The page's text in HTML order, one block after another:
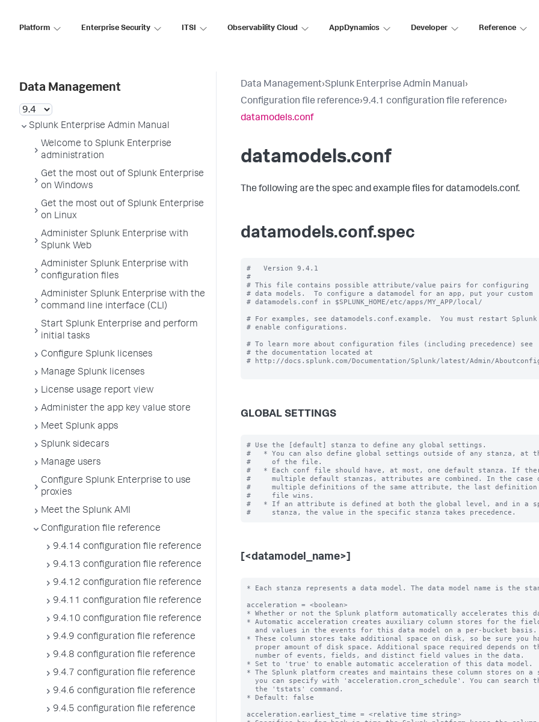
Platform Enterprise Security ITSI Observability Cloud AppDynamics Developer Reference
Data Management
Splunk Enterprise Admin Manual
Welcome to Splunk Enterprise
administration
Get the most out of Splunk Enterprise
on Windows
Get the most out of Splunk Enterprise
on Linux
Administer Splunk Enterprise with
Splunk Web
Administer Splunk Enterprise with
configuration files
Administer Splunk Enterprise with the
command line interface (CLI)
Start Splunk Enterprise and perform
initial tasks
Configure Splunk licenses
Manage Splunk licenses
License usage report view
Administer the app key value store
Meet Splunk apps
Splunk sidecars
Manage users
Configure Splunk Enterprise to use
proxies
Meet the Splunk AMI
Configuration file reference
9.4.14 configuration file reference
9.4.13 configuration file reference
9.4.12 configuration file reference
9.4.11 configuration file reference
9.4.10 configuration file reference
9.4.9 configuration file reference
9.4.8 configuration file reference
9.4.7 configuration file reference
9.4.6 configuration file reference
9.4.5 configuration file reference
Data Management›Splunk Enterprise Admin Manual›
Configuration file reference›9.4.1 configuration file reference›
datamodels.conf
datamodels.conf
The following are the spec and example files for datamodels.conf.
datamodels.conf.spec
#   Version 9.4.1
#
# This file contains possible attribute/value pairs for configuring
# data models.  To configure a datamodel for an app, put your custom
# datamodels.conf in $SPLUNK_HOME/etc/apps/MY_APP/local/
# For examples, see datamodels.conf.example.  You must restart
# enable configurations.
# To learn more about configuration files (including precedence) see
# the documentation located at
# http://docs.splunk.com/Documentation/Splunk/latest/Admin/
GLOBAL SETTINGS
# Use the [default] stanza to define any global settings.
#   * You can also define global settings outside of any stanza, at
#     of the file.
#   * Each conf file should have, at most, one default stanza. If
#     multiple default stanzas, attributes are combined. In the case
#     multiple definitions of the same attribute, the last
#     file wins.
#   * If an attribute is defined at both the global level, and in a
[<datamodel_name>]
* Each stanza represents a data model. The data model name is the stanza name.

acceleration = <boolean>
* Whether or not the Splunk platform automatically accelerates this data model.
* Automatic acceleration creates auxiliary column stores for the fields
  and values in the events for this data model on a per-bucket basis.
* These column stores take additional space on disk, so be sure you have the
  proper amount of disk space. Additional space required depends on the
  number of events, fields, and distinct field values in the data.
* Set to 'true' to enable automatic acceleration of this data model.
* The Splunk platform creates and maintains these column stores on a schedule
  you can specify with 'acceleration.cron_schedule'. You can search them with
  the 'tstats' command.
* Default: false

acceleration.earliest_time = <relative time string>
* Specifies how far back in time the Splunk platform keeps the column stores
  for an accelerated data model.
  * Also specifies when the Splunk platform should create the column stores,
    when you do not have a setting for acceleration.backfill_time.
* Specified by a relative time string. For example, "-7d" means "accelerate
  data within the last 7 days".
* Default: empty string.
  * An empty string for this setting means "keep these stores for all time".

acceleration.backfill_time = <relative time string>
* Specifies how far back in time the Splunk platform creates its
  column stores.
* This is an advanced setting.
* Only set this parameter if you want to backfill less data than the
  retention period set by 'acceleration.earliest_time'. You might want to use
  this parameter to limit your time window for column store creation in a large
  environment where initial creation of a large set of column stores is an
  expensive operation.
* CAUTION: Do not set 'acceleration.backfill_time' to a narrow time window. If
  one of your indexers is down for a period longer than this backfill time, you
  may miss accelerating a window of your incoming data.
* This setting MUST be set to a time that is more recent than
  'acceleration.earliest_time'. For example, if you set
  'acceleration.earliest_time' to "-1y" to retain your column stores for a one
  year window, you can set 'acceleration.backfill_time' to "-20d" to create
  column stores that cover only the last 20 days. However, you should not set
  'acceleration.backfill_time' to "-2y", because that setting goes farther back
  in time than the 'acceleration.earliest_time' setting of "-1y".
* Default: empty string.
  * When 'acceleration.backfill_time' is unset, the Splunk platform backfills
    fully to 'acceleration.earliest_time'.

acceleration.max_time = <unsigned integer>
* The maximum amount of time, in seconds, that the column store creation search
  can run.
* NOTE: This is an approximate time.
* An 'acceleration.max_time' setting of "0" indicates that there is no time
  limit.
* Default: 3600

acceleration.poll_buckets_until_maxtime = <boolean>
* In a distributed environment consisting of machines with varying amounts of
  free storage capacity and processing speed, summarizations might complete
  sooner on machines with less data and faster resources. After the
  summarization search is finished with all of the buckets, it is complete. The
  overall search runtime is determined by the slowest machine in the
  environment.
* When this setting is set to "true", all of the machines run for "max_time"
  (approximately). The Splunk platform repeatedly polls the buckets for new
  data to summarize.
* Set 'poll_buckets_until_maxtime' to "true" if your data model is sensitive to
  summarization latency delays.
* When 'poll_buckets_until_maxtime' is set to "true", the Splunk platform
  counts the summarization search against the number of concurrent searches you
  can run until "max_time" is reached.
* Default: false

acceleration.cron_schedule = <cron-string>
* This setting provides the cron schedule that the Splunk platform follows when
  it probes or generates the column stores of this data model.
* Default: */5 * * * *

acceleration.manual_rebuilds = <boolean>
* Whether or not the Splunk platform is prohibited from automatically rebuilding
  outdated summaries using the 'summarize' command.
* This is an advanced setting.
* Normally, during the creation phase, the 'summarize' command automatically
  rebuilds summaries that are considered to be out-of-date, such as when the
  configuration backing the data model changes.
* The Splunk platform considers a summary to be outdated when either of these
  conditions are present:
  * The data model search stored in its metadata no longer matches its current
    data model search.
  * The data model search stored in its metadata cannot be parsed.
* When set to "true", the Splunk platform does not rebuild outdated summaries
  using the 'summarize' command.
* NOTE: If the Splunk platform finds a partial summary to be outdated, it always
  rebuilds that summary so that a bucket summary only has results corresponding
  to one data model search.
* Default: false

acceleration.max_concurrent = <unsigned integer>
* The maximum number of concurrent acceleration instances for this data
  model that the scheduler is allowed to run.
* Default: 3

acceleration.allow_skew = <percentage>|<duration-specifier>
* Allows the search scheduler to randomly distribute scheduled searches more
  evenly over their periods.
* When set to non-zero for searches with the following cron_schedule values,
  the search scheduler randomly "skews" the second, minute, and hour that the
  search actually runs on:
    * * * * *     Every minute.
    */M * * * *   Every M minutes (M > 0).
    0 * * * *     Every hour.
    0 */H * * *   Every H hours (H > 0).
    0 0 * * *     Every day (at midnight).
* When set to non-zero for a search that has any other cron_schedule setting,
  the search scheduler can only randomly "skew" the second that the search runs
  on.
* The amount of skew for a specific search remains constant between edits of
  the search.
* An integer value followed by '%' (percent) specifies the maximum amount of
  time to skew as a percentage of the scheduled search period.
* Otherwise, use <integer><unit> to specify a maximum duration. Relevant units
  are: m, min, minute, mins, minutes, h, hr, hour, hrs, hours, d, day, days.
  The <unit> may be omitted only when the <integer> is 0.
* Examples:
    100% (for an every-5-minute search) = 5 minutes maximum
    50% (for an every-minute search) = 30 seconds maximum
    5m = 5 minutes maximum
    1h = 1 hour maximum
* A value of 0 disallows skew.
* Default: 0

acceleration.schedule_priority = default | higher | highest
* Raises the scheduling priority of a search:
  * "default": No scheduling priority increase.
  * "higher": Scheduling priority is higher than other data model searches.
  * "highest": Scheduling priority is higher than other searches regardless of
    scheduling tier except real-time-scheduled searches with priority = highest
    always have priority over all other searches.
  * Hence, the high-to-low order (where RTSS = real-time-scheduled search, CSS
    = continuous-scheduled search, DMAS = data-model-accelerated search, d =
    default, h = higher, H = highest) is:
      RTSS(H) > DMAS(H) > CSS(H)
      > RTSS(h) > RTSS(d) > CSS(h) > CSS(d)
      > DMAS(h) > DMAS(d)
* The scheduler honors a non-default priority only when the search owner has
  the 'edit_search_schedule_priority' capability.
* CAUTION: Having too many searches with a non-default priority impedes the
  ability of the scheduler to minimize search starvation. Use this setting
  only for mission-critical searches.
* Default: default

acceleration.allow_old_summaries = <boolean>
* Sets the default value of 'allow_old_summaries' for this data model.
* Only applies to accelerated data models.
* When you use commands like 'datamodel', 'from', or 'tstats' to run a search
  on this data model, allow_old_summaries=false causes the Splunk platform to
  verify that the data model search in each bucket's summary metadata matches
  the scheduled search that currently populates the data model summary.
  Summaries that fail this check are considered "out of date" and are not used
  to deliver results for your events search.
* This setting helps with situations where the definition of an accelerated
  data model has changed, but the Splunk platform has not yet updated its
  summaries to reflect this change. When allow_old_summaries=false for a data
  model, an event search of that data model returns results only from bucket
  summaries that match the current definition of the data model.
* If you set allow_old_summaries=true, your search can deliver results from
  bucket summaries that are out of date with the current data model definition.
* Default: false

acceleration.source_guid =